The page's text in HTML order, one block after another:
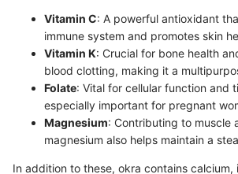
Vitamin C: A powerful antioxidant
immune system and promotes skin
Vitamin K: Crucial for bone health
blood clotting, making it a
Folate: Vital for cellular function and
especially important for pregnant
Magnesium: Contributing to muscle
magnesium also helps maintain a
In addition to these, okra contains calcium,